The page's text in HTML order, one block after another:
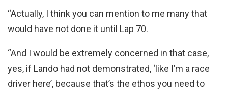
“Actually, I think you can mention to me many that
would have not done it until Lap 70.
“And I would be extremely concerned in that case,
yes, if Lando had not demonstrated, ‘like I’m a race
driver here’, because that’s the ethos you need to